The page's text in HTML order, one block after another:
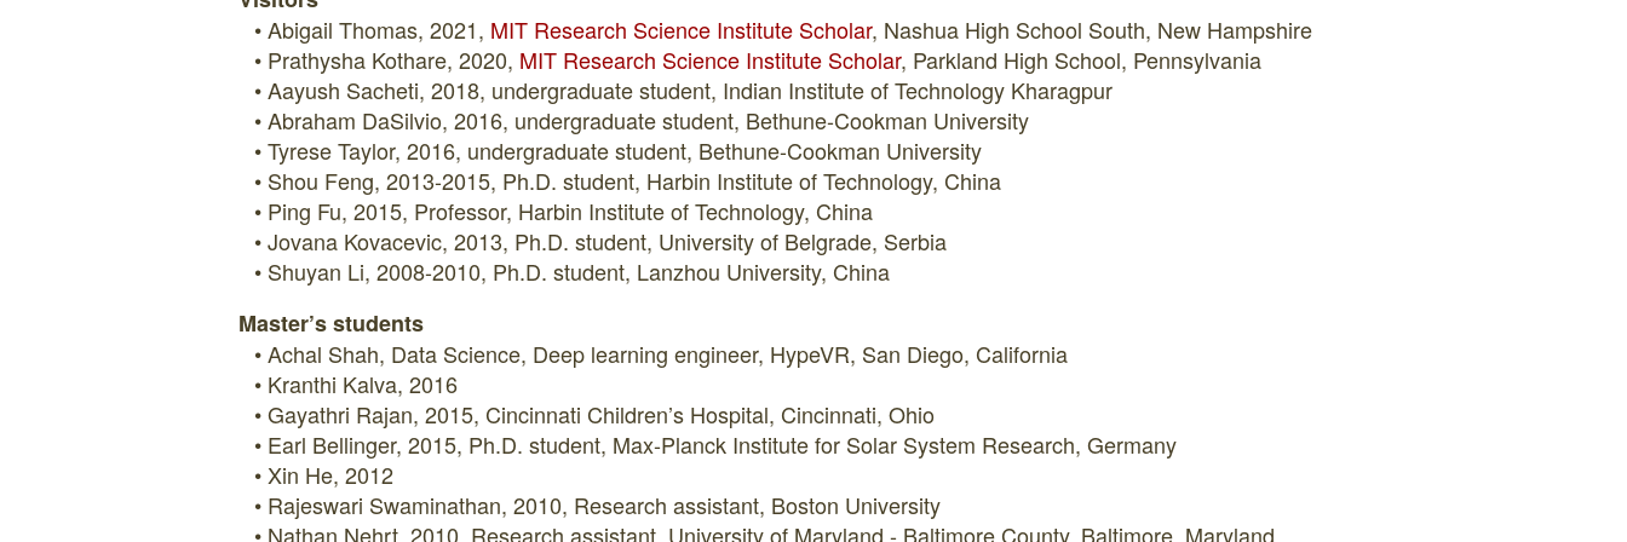
Abigail Thomas, 2021, MIT Research Science Institute Scholar, Nashua High School South, New Hampshire
Prathysha Kothare, 2020, MIT Research Science Institute Scholar, Parkland High School, Pennsylvania
Aayush Sacheti, 2018, undergraduate student, Indian Institute of Technology Kharagpur
Abraham DaSilvio, 2016, undergraduate student, Bethune-Cookman University
Tyrese Taylor, 2016, undergraduate student, Bethune-Cookman University
Shou Feng, 2013-2015, Ph.D. student, Harbin Institute of Technology, China
Ping Fu, 2015, Professor, Harbin Institute of Technology, China
Jovana Kovacevic, 2013, Ph.D. student, University of Belgrade, Serbia
Shuyan Li, 2008-2010, Ph.D. student, Lanzhou University, China
Master’s students
Achal Shah, Data Science, Deep learning engineer, HypeVR, San Diego, California
Kranthi Kalva, 2016
Gayathri Rajan, 2015, Cincinnati Children’s Hospital, Cincinnati, Ohio
Earl Bellinger, 2015, Ph.D. student, Max-Planck Institute for Solar System Research, Germany
Xin He, 2012
Rajeswari Swaminathan, 2010, Research assistant, Boston University
Nathan Nehrt, 2010, Research assistant, University of Maryland - Baltimore County, Baltimore, Maryland